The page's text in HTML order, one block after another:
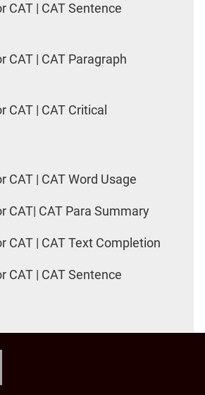
CAT | CAT Sentence
CAT | CAT Paragraph
CAT | CAT Critical
CAT | CAT Word Usage
CAT| CAT Para Summary
CAT | CAT Text Completion
CAT | CAT Sentence